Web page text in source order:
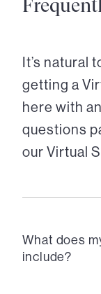
It’s natural
getting a
here with
questions
our Virtual
What does
include?